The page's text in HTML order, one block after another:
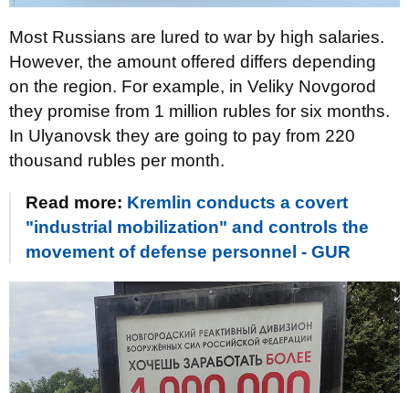
Most Russians are lured to war by high salaries.
However, the amount offered differs depending
on the region. For example, in Veliky Novgorod
they promise from 1 million rubles for six months.
In Ulyanovsk they are going to pay from 220
thousand rubles per month.
Read more: Kremlin conducts a covert
"industrial mobilization" and controls the
movement of defense personnel - GUR